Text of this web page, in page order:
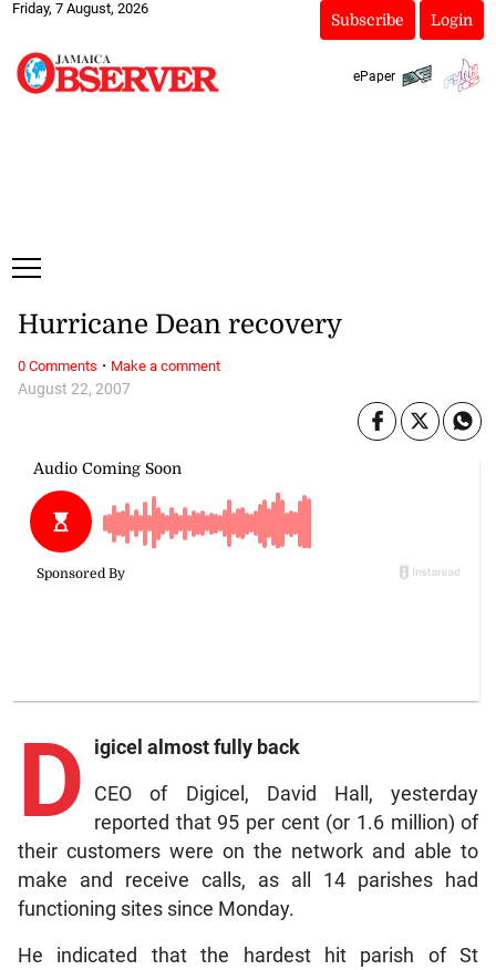
Friday, 7 August, 2026
Subscribe Login
ePaper
August 22, 2007
Hurricane Dean recovery
D igicel almost fully back
CEO of Digicel, David Hall, yesterday
reported that 95 per cent (or 1.6 million) of
their customers were on the network and able to
make and receive calls, as all 14 parishes had
functioning sites since Monday.
He indicated that the hardest hit parish of St
0 Comments · Make a comment